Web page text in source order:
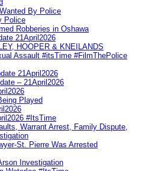
By Police
Police
Robberies in Oshawa
21April2026
HOOPER & KNEILANDS
Assault #itsTime #FilmThePolice
21April2026
– 21April2026
Played
#ItsTime
Warrant Arrest, Family Dispute,
St. Pierre Was Arrested
Investigation